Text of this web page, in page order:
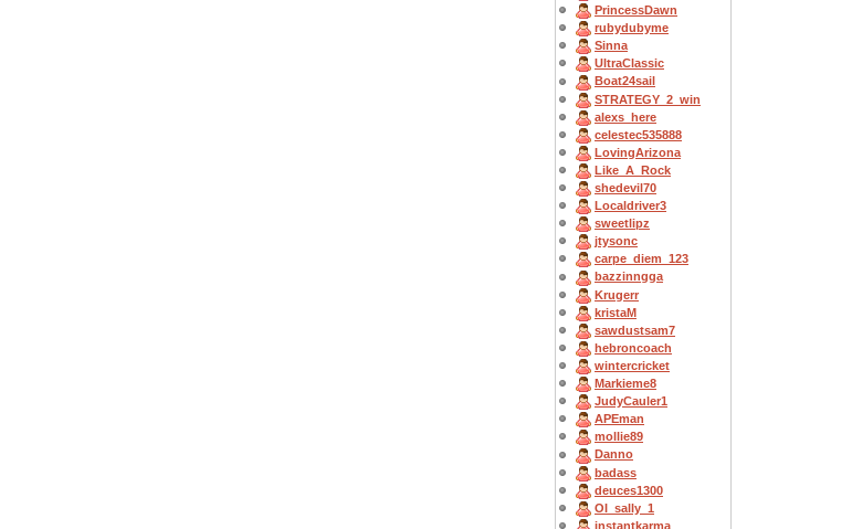
PrincessDawn
rubydubyme
Sinna
UltraClassic
Boat24sail
STRATEGY_2_win
alexs_here
celestec535888
LovingArizona
Like_A_Rock
shedevil70
Localdriver3
sweetlipz
jtysonc
carpe_diem_123
bazzinngga
Krugerr
kristaM
sawdustsam7
hebroncoach
wintercricket
Markieme8
JudyCauler1
APEman
mollie89
Danno
badass
deuces1300
OI_sally_1
instantkarma